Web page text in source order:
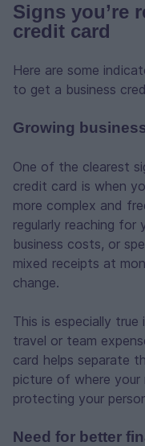
Signs you’re
credit card
Here are some
to get a business
Growing
One of the clearest
credit card is when
more complex and
regularly reaching for
business costs, or
mixed receipts at
change.
This is especially
travel or team
card helps separate
picture of where your
protecting your
Need for better